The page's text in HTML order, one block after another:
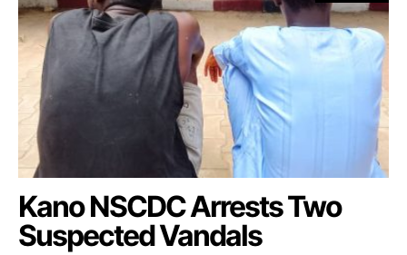
Kano NSCDC Arrests Two
Suspected Vandals